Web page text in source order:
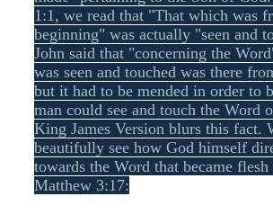
1:1, we read that "That which was
beginning" was actually "seen and
John said that "concerning the
was seen and touched was there
but it had to be mended in order to
man could see and touch the Word
King James Version blurs this fact.
beautifully see how God himself
towards the Word that became
Matthew 3:17: